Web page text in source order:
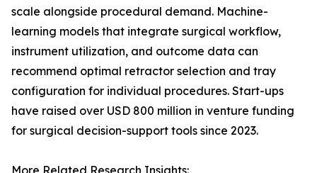
scale alongside procedural demand. Machine-
learning models that integrate surgical workflow,
instrument utilization, and outcome data can
recommend optimal retractor selection and tray
configuration for individual procedures. Start-ups
have raised over USD 800 million in venture funding
for surgical decision-support tools since 2023.